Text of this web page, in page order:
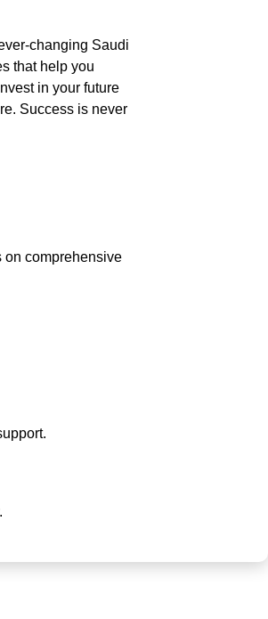
changing Saudi
that help you
in your future
Success is never
on comprehensive